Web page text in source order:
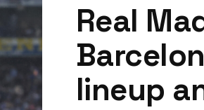
Real
lineup